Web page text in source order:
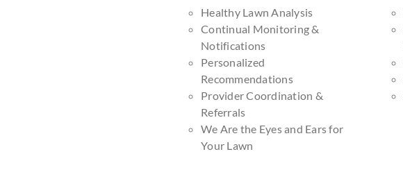
Healthy Lawn Analysis
Continual Monitoring &
Notifications
Personalized
Recommendations
Provider Coordination &
Referrals
We Are the Eyes and Ears for
Your Lawn